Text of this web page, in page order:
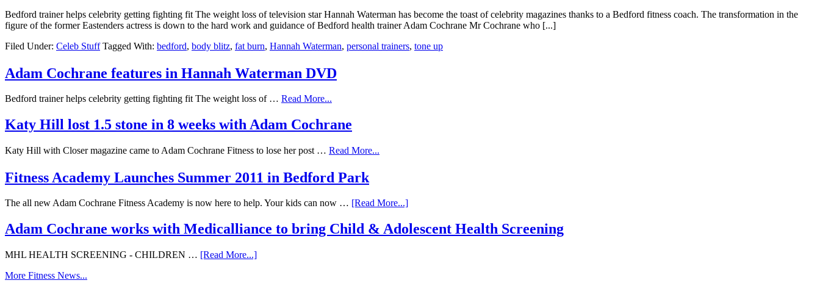
Bedford trainer helps celebrity getting fighting fit The weight loss of television star Hannah Waterman has become the toast of celebrity magazines thanks to a Bedford fitness coach. The transformation in the
figure of the former Eastenders actress is down to the hard work and guidance of Bedford health trainer Adam Cochrane Mr Cochrane who [...]
Filed Under: Celeb Stuff Tagged With: bedford, body blitz, fat burn, Hannah Waterman, personal trainers, tone up
Adam Cochrane features in Hannah Waterman DVD
Bedford trainer helps celebrity getting fighting fit The weight loss of … Read More...
Katy Hill lost 1.5 stone in 8 weeks with Adam Cochrane
Katy Hill with Closer magazine came to Adam Cochrane Fitness to lose her post … Read More...
Fitness Academy Launches Summer 2011 in Bedford Park
The all new Adam Cochrane Fitness Academy is now here to help. Your kids can now … [Read More...]
Adam Cochrane works with Medicalliance to bring Child & Adolescent Health Screening
MHL HEALTH SCREENING - CHILDREN … [Read More...]
More Fitness News...